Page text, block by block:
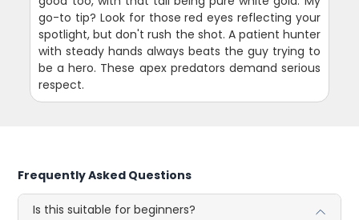
go-to tip? Look for those red eyes reflecting your
spotlight, but don't rush the shot. A patient hunter
with steady hands always beats the guy trying to
be a hero. These apex predators demand serious
respect.
Frequently Asked Questions
Is this suitable for beginners?